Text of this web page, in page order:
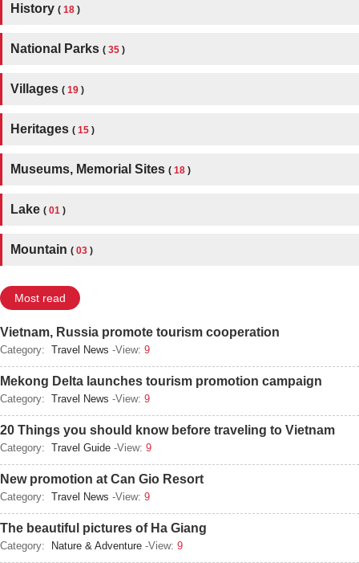
History ( 18 )
National Parks ( 35 )
Villages ( 19 )
Heritages ( 15 )
Museums, Memorial Sites ( 18 )
Lake ( 01 )
Mountain ( 03 )
Most read
Vietnam, Russia promote tourism cooperation
Category: Travel News -View: 9
Mekong Delta launches tourism promotion campaign
Category: Travel News -View: 9
20 Things you should know before traveling to Vietnam
Category: Travel Guide -View: 9
New promotion at Can Gio Resort
Category: Travel News -View: 9
The beautiful pictures of Ha Giang
Category: Nature & Adventure -View: 9